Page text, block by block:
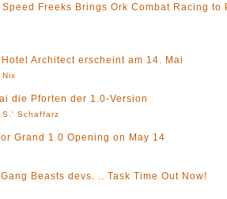
Freeks Brings Ork Combat Racing to
Architect erscheint am 14. Mai
die Pforten der 1.0-Version
S.' Schaffarz
Grand 1.0 Opening on May 14
Beasts devs. .. Task Time Out Now!